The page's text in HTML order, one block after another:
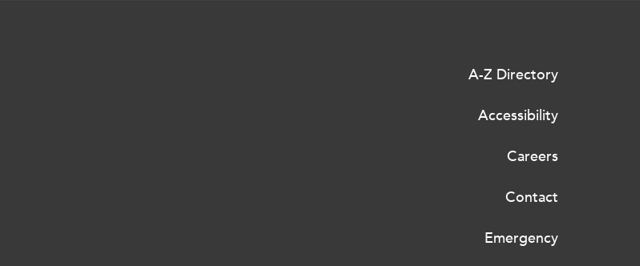
A-Z Directory
Accessibility
Careers
Contact
Emergency